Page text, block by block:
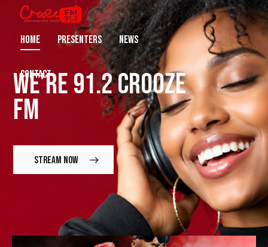
HOME PRESENTERS NEWS
CONTACT
WE’RE91.2 CROOZE
FM
STREAM NOW